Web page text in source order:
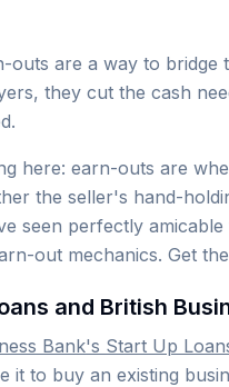
outs are a way to
they cut the cash
here: earn-outs are
the seller's hand-
seen perfectly
out mechanics. Get
and British
Bank's Start Up
it to buy an existing